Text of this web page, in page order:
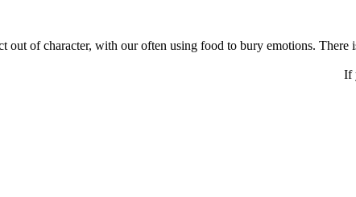
out of character, with our often using food to bury emotions.
If